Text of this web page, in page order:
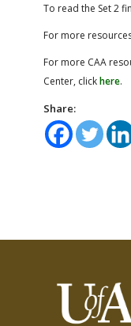
To read the Set 2
For more
For more CAA
Center, clickhere.
Share: